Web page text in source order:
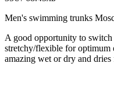
Men's swimming trunks
A good opportunity to
stretchy/flexible for optimum
amazing wet or dry and